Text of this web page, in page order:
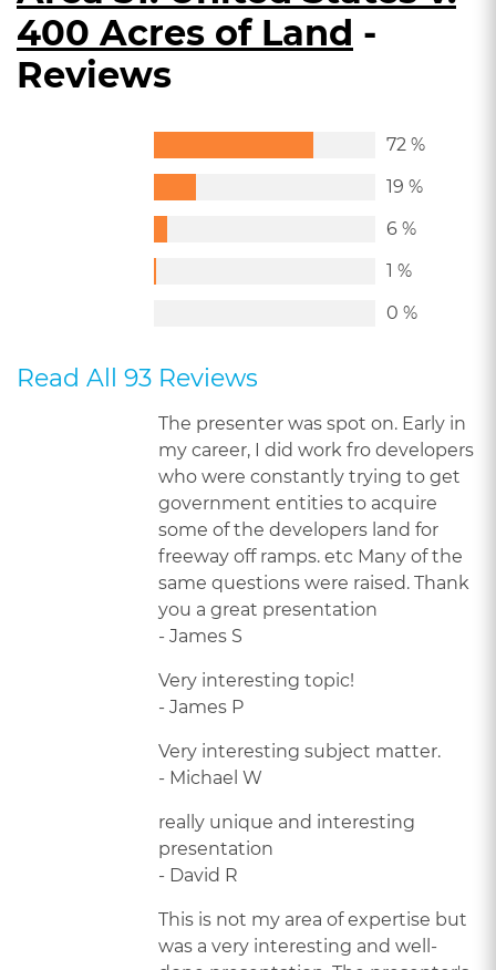
400 Acres of Land -
Reviews
72 %
19 %
6 %
1 %
0 %
Read All 93 Reviews
The presenter was spot on. Early in
my career, I did work fro developers
who were constantly trying to get
government entities to acquire
some of the developers land for
freeway off ramps. etc Many of the
same questions were raised. Thank
you a great presentation
- James S
Very interesting topic!
- James P
Very interesting subject matter.
- Michael W
really unique and interesting
presentation
- David R
This is not my area of expertise but
was a very interesting and well-